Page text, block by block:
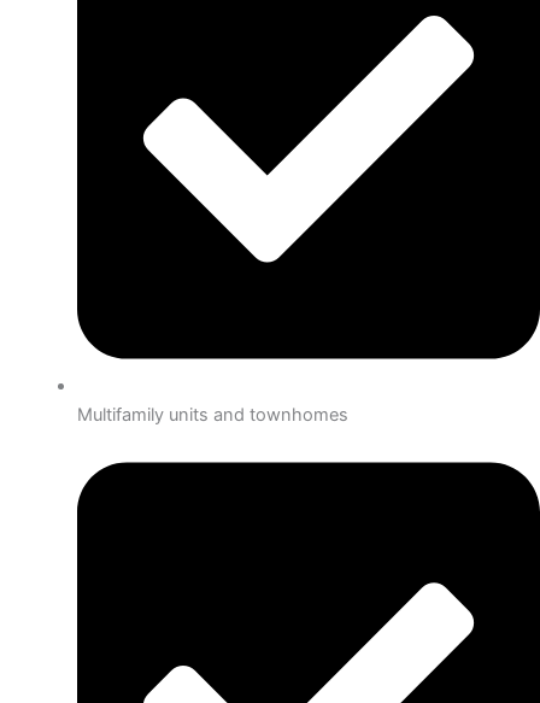
Multifamily units and townhomes